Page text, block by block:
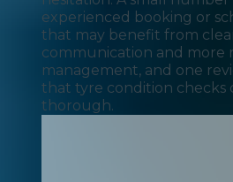
experienced booking or
that may benefit from
communication and more
management, and one
that tyre condition checks
thorough.